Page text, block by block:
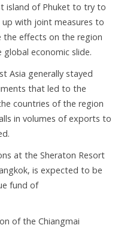
island of Phuket to try to
up with joint measures to
the effects on the region
global economic slide.
Asia generally stayed
that led to the
countries of the region
in volumes of exports to
at the Sheraton Resort
is expected to be
fund of
of the Chiangmai